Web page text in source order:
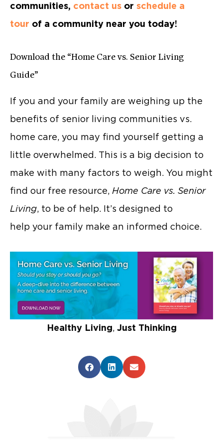
communities, contact us or schedule a
tour of a community near you today!
Download the “Home Care vs. Senior Living
Guide”
If you and your family are weighing up the
benefits of senior living communities vs.
home care, you may find yourself getting a
little overwhelmed. This is a big decision to
make with many factors to weigh. You might
find our free resource, Home Care vs. Senior
Living, to be of help. It’s designed to
help your family make an informed choice.
Healthy Living, Just Thinking